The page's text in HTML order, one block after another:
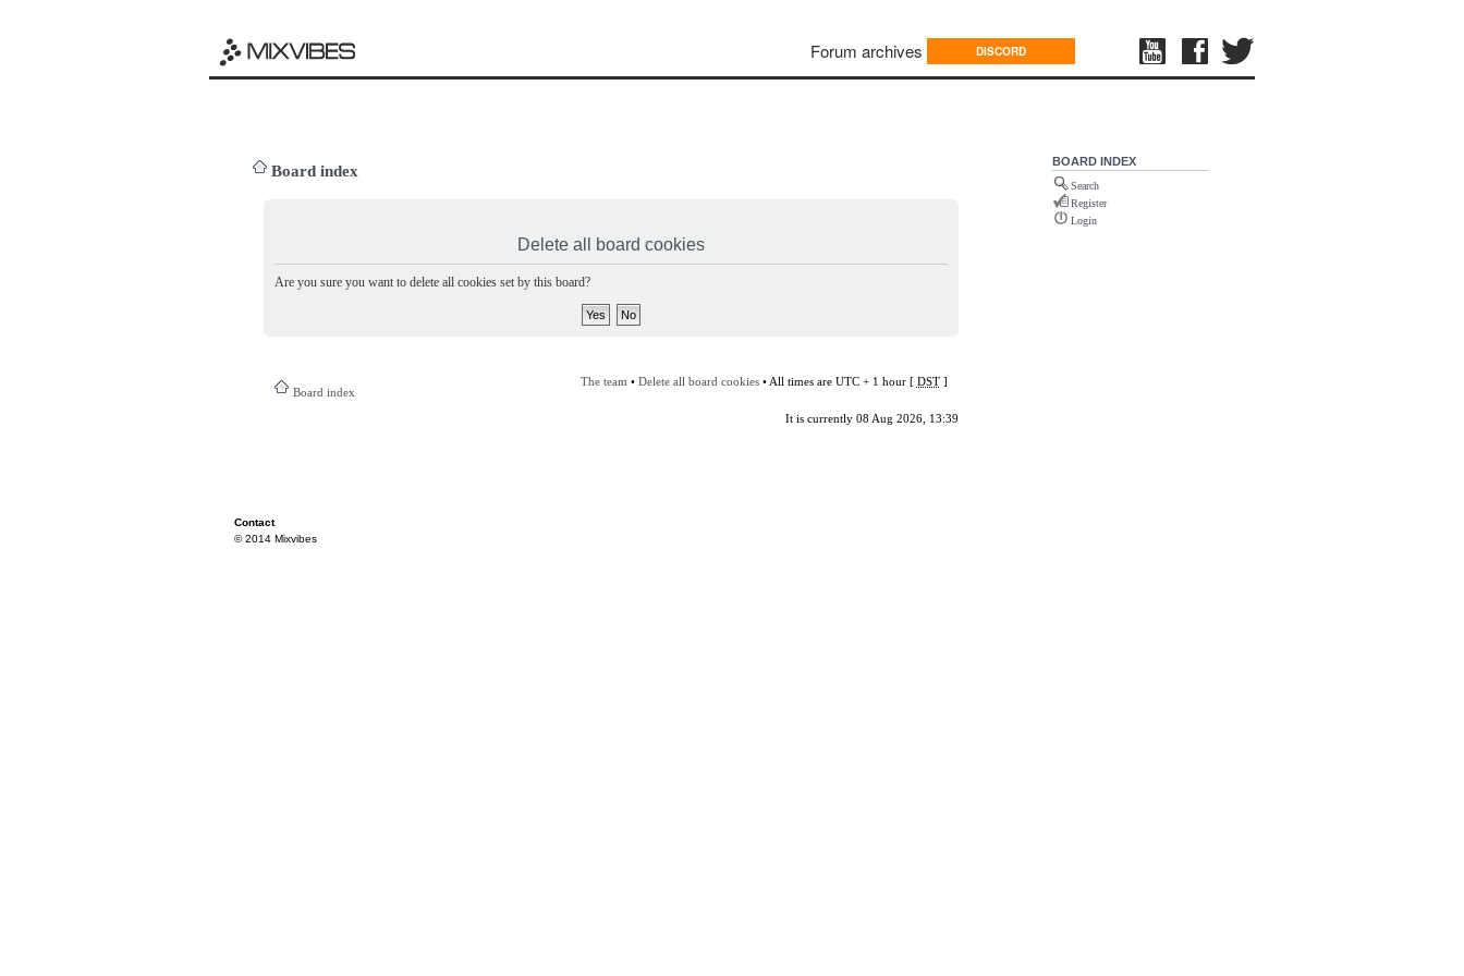
Forum archives DISCORD
Board index
Delete all board cookies
Are you sure you want to delete all cookies set by this board?
Board index
The team • Delete all board cookies• All times are UTC + 1 hour [ DST]
It is currently 08 Aug 2026, 13:39
BOARD INDEX
Search
Register
Login
Contact
© 2014 Mixvibes